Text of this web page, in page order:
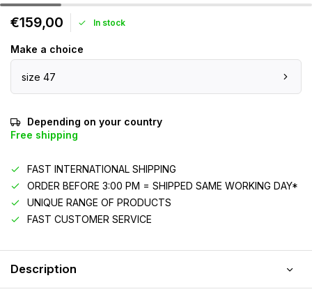
€159,00 In stock
Make a choice
size 47
Depending on your country
Free shipping
FAST INTERNATIONAL SHIPPING
ORDER BEFORE 3:00 PM = SHIPPED SAME WORKING DAY*
UNIQUE RANGE OF PRODUCTS
FAST CUSTOMER SERVICE
Description